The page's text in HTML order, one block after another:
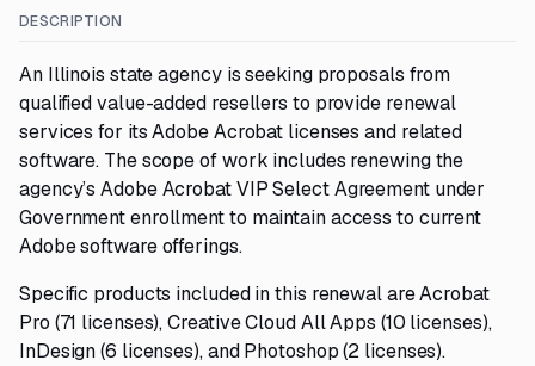
DESCRIPTION
An Illinois state agency is seeking proposals from
qualified value-added resellers to provide renewal
services for its Adobe Acrobat licenses and related
software. The scope of work includes renewing the
agency’s Adobe Acrobat VIP Select Agreement under
Government enrollment to maintain access to current
Adobe software offerings.
Specific products included in this renewal are Acrobat
Pro (71 licenses), Creative Cloud All Apps (10 licenses),
InDesign (6 licenses), and Photoshop (2 licenses).